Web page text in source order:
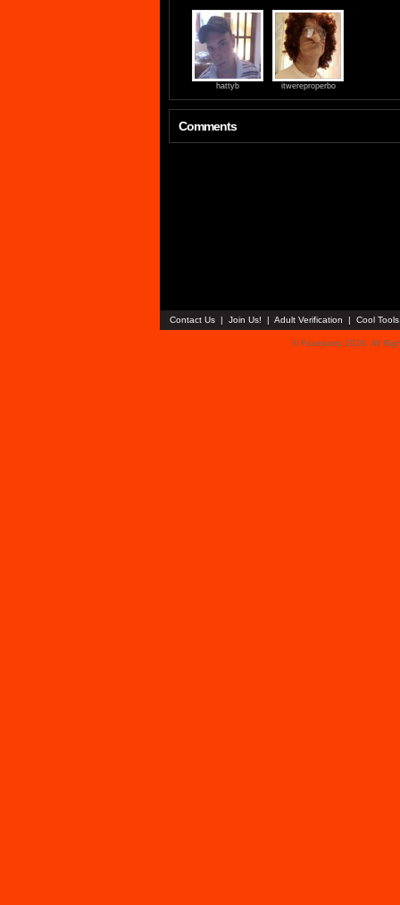
hattyb itwereproperbo
Comments
Contact Us | Join Us! | Adult Verification | Cool
© Faceparty 2026. All